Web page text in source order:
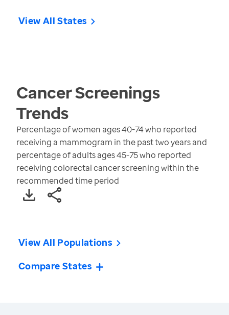
View All States
Cancer Screenings
Trends
Percentage of women ages 40-74 who reported
receiving a mammogram in the past two years and
percentage of adults ages 45-75 who reported
receiving colorectal cancer screening within the
recommended time period
View All Populations
Compare States